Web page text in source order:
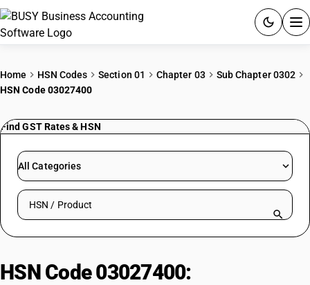
PRICING
RESOURCES & GUIDES
Try BUSY free for 15 days.
Home HSN Codes Section 01 Chapter 03
Sub Chapter 0302
HSN Code 03027400
Find GST Rates & HSN
All Categories
Search HSN by code or product name
HSN Code 03027400: